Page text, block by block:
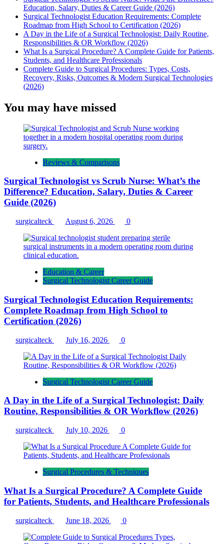
Education, Salary, Duties & Career Guide (2026)
Surgical Technologist Education Requirements: Complete
Roadmap from High School to Certification (2026)
A Day in the Life of a Surgical Technologist: Daily Routine,
Responsibilities & OR Workflow (2026)
What Is a Surgical Procedure? A Complete Guide for Patients,
Students, and Healthcare Professionals
Complete Guide to Surgical Procedures: Types, Costs,
Recovery, Risks, Outcomes & Modern Surgical Technologies
(2026)
You may have missed
Reviews & Comparisons
Surgical Technologist vs Scrub Nurse: What’s the
Difference? Education, Salary, Duties & Career
Guide (2026)
surgicalteck August 6, 2026 0
Education & Career
Surgical Technologist Career Guide
Surgical Technologist Education Requirements:
Complete Roadmap from High School to
Certification (2026)
surgicalteck July 16, 2026 0
Surgical Technologist Career Guide
A Day in the Life of a Surgical Technologist: Daily
Routine, Responsibilities & OR Workflow (2026)
surgicalteck July 10, 2026 0
Surgical Procedures & Techniques
What Is a Surgical Procedure? A Complete Guide
for Patients, Students, and Healthcare Professionals
surgicalteck June 18, 2026 0